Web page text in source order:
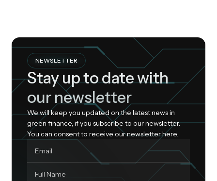
NEWSLETTER
Stay up to date with
our newsletter
We will keep you updated on the latest news in
green finance, if you subscribe to our newsletter.
You can consent to receive our newsletter here.